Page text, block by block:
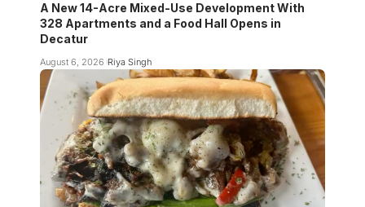
A New 14-Acre Mixed-Use Development With
328 Apartments and a Food Hall Opens in
Decatur
August 6, 2026 Riya Singh